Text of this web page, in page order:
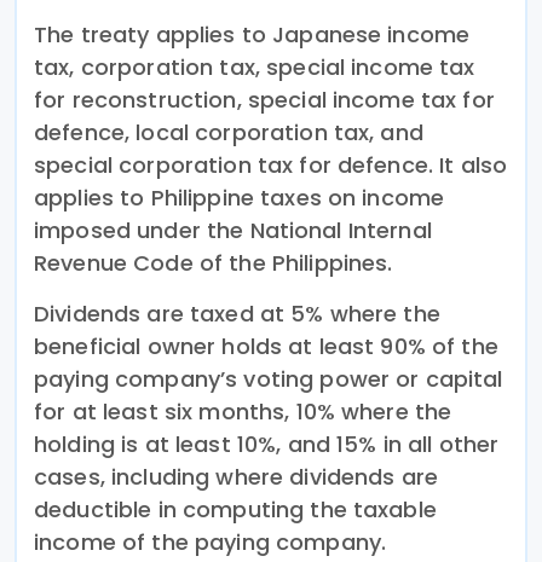
The treaty applies to Japanese income
tax, corporation tax, special income tax
for reconstruction, special income tax for
defence, local corporation tax, and
special corporation tax for defence. It also
applies to Philippine taxes on income
imposed under the National Internal
Revenue Code of the Philippines.
Dividends are taxed at 5% where the
beneficial owner holds at least 90% of the
paying company’s voting power or capital
for at least six months, 10% where the
holding is at least 10%, and 15% in all other
cases, including where dividends are
deductible in computing the taxable
income of the paying company.